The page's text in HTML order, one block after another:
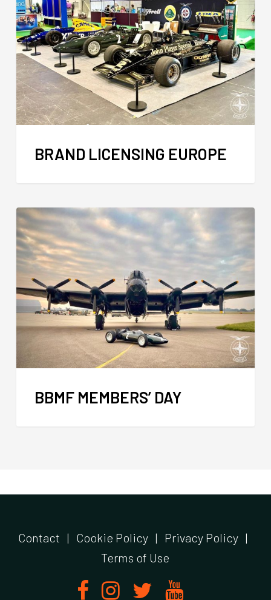
BRAND LICENSING EUROPE
BBMF MEMBERS’ DAY
Contact | Cookie Policy | Privacy Policy |
Terms of Use